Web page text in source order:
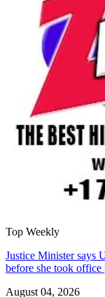
Top Weekly
Justice Minister says
before she took
August 04, 2026